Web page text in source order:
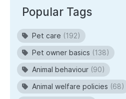
Popular Tags
Pet care (192)
Pet owner basics (138)
Animal behaviour (90)
Animal welfare policies (68)